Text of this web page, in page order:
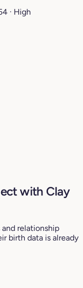
· High
with Clay
and relationship
birth data is already